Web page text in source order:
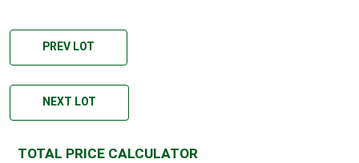
PREV LOT
NEXT LOT
TOTAL PRICE CALCULATOR